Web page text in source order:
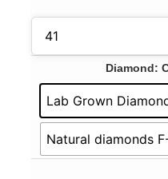
Diamond:
Lab Grown
Natural diamonds